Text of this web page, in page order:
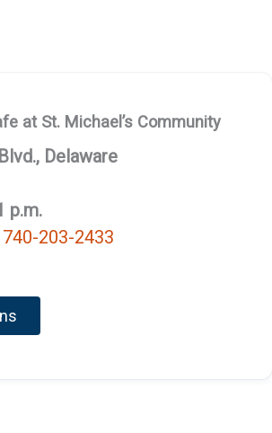
at St. Michael’s Community
Delaware
p.m.
740-203-2433